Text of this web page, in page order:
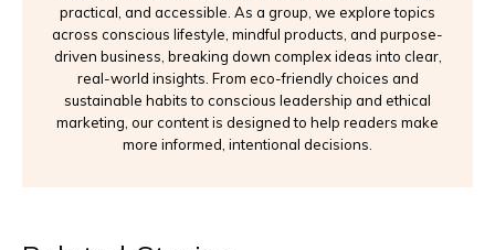
practical, and accessible. As a group, we explore topics
across conscious lifestyle, mindful products, and purpose-
driven business, breaking down complex ideas into clear,
real-world insights. From eco-friendly choices and
sustainable habits to conscious leadership and ethical
marketing, our content is designed to help readers make
more informed, intentional decisions.